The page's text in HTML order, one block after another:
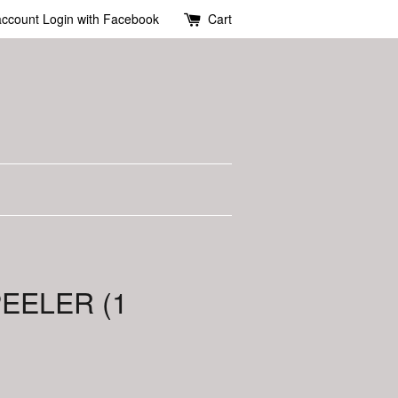
Login with Facebook Cart
(1